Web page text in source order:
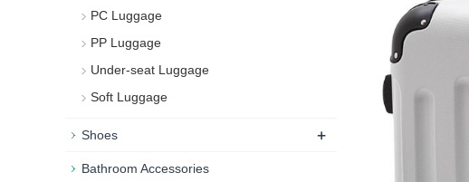
PC Luggage
PP Luggage
Under-seat Luggage
Soft Luggage
Shoes +
Bathroom Accessories